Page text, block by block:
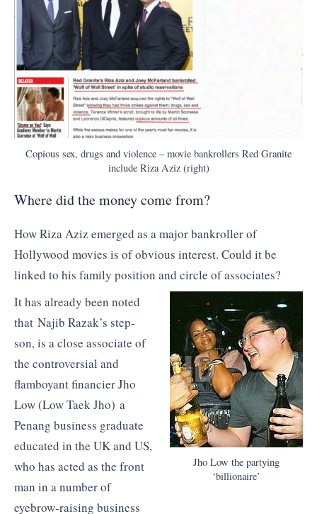
Copious sex, drugs and violence – movie bankrollers Red Granite
include Riza Aziz (right)
Where did the money come from?
How Riza Aziz emerged as a major bankroller of
Hollywood movies is of obvious interest. Could it be
linked to his family position and circle of associates?
Jho Low the partying
‘billionaire’
It has already been noted
that Najib Razak’s step-
son, is a close associate of
the controversial and
flamboyant financier Jho
Low (Low Taek Jho) a
Penang business graduate
educated in the UK and US,
who has acted as the front
man in a number of
eyebrow-raising business